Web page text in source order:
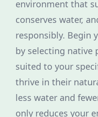
environment that
conserves water,
responsibly. Begin
by selecting native
suited to your
thrive in their
less water and
only reduces your